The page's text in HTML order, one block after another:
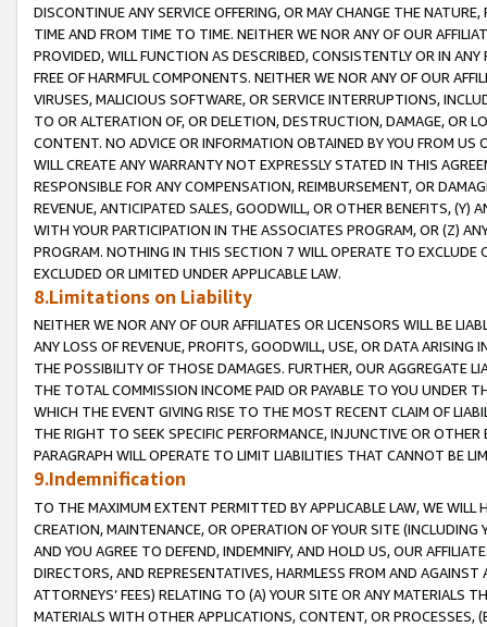
DISCONTINUE ANY SERVICE OFFERING, OR MAY CHANGE THE
TIME AND FROM TIME TO TIME. NEITHER WE NOR ANY OF OUR
PROVIDED, WILL FUNCTION AS DESCRIBED, CONSISTENTLY OR IN
FREE OF HARMFUL COMPONENTS. NEITHER WE NOR ANY OF OUR
VIRUSES, MALICIOUS SOFTWARE, OR SERVICE INTERRUPTIONS,
TO OR ALTERATION OF, OR DELETION, DESTRUCTION, DAMAGE, OR
CONTENT. NO ADVICE OR INFORMATION OBTAINED BY YOU FROM
WILL CREATE ANY WARRANTY NOT EXPRESSLY STATED IN THIS
RESPONSIBLE FOR ANY COMPENSATION, REIMBURSEMENT, OR
REVENUE, ANTICIPATED SALES, GOODWILL, OR OTHER BENEFITS,
WITH YOUR PARTICIPATION IN THE ASSOCIATES PROGRAM, OR (Z)
PROGRAM. NOTHING IN THIS SECTION 7 WILL OPERATE TO
EXCLUDED OR LIMITED UNDER APPLICABLE LAW.
8.Limitations on Liability
NEITHER WE NOR ANY OF OUR AFFILIATES OR LICENSORS WILL BE
ANY LOSS OF REVENUE, PROFITS, GOODWILL, USE, OR DATA ARISING
THE POSSIBILITY OF THOSE DAMAGES. FURTHER, OUR AGGREGATE
THE TOTAL COMMISSION INCOME PAID OR PAYABLE TO YOU UNDER
WHICH THE EVENT GIVING RISE TO THE MOST RECENT CLAIM OF
THE RIGHT TO SEEK SPECIFIC PERFORMANCE, INJUNCTIVE OR
PARAGRAPH WILL OPERATE TO LIMIT LIABILITIES THAT CANNOT BE
9.Indemnification
TO THE MAXIMUM EXTENT PERMITTED BY APPLICABLE LAW, WE WILL
CREATION, MAINTENANCE, OR OPERATION OF YOUR SITE (INCLUDING
AND YOU AGREE TO DEFEND, INDEMNIFY, AND HOLD US, OUR
DIRECTORS, AND REPRESENTATIVES, HARMLESS FROM AND
ATTORNEYS’ FEES) RELATING TO (A) YOUR SITE OR ANY MATERIALS
MATERIALS WITH OTHER APPLICATIONS, CONTENT, OR PROCESSES,